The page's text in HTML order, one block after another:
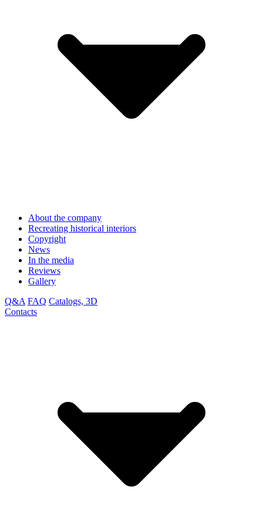
About the company
Recreating historical interiors
Copyright
News
In the media
Reviews
Gallery
Q&A FAQ Catalogs, 3D
Contacts